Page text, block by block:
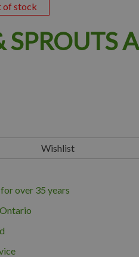
SPROUTS
of stock
over 35 years